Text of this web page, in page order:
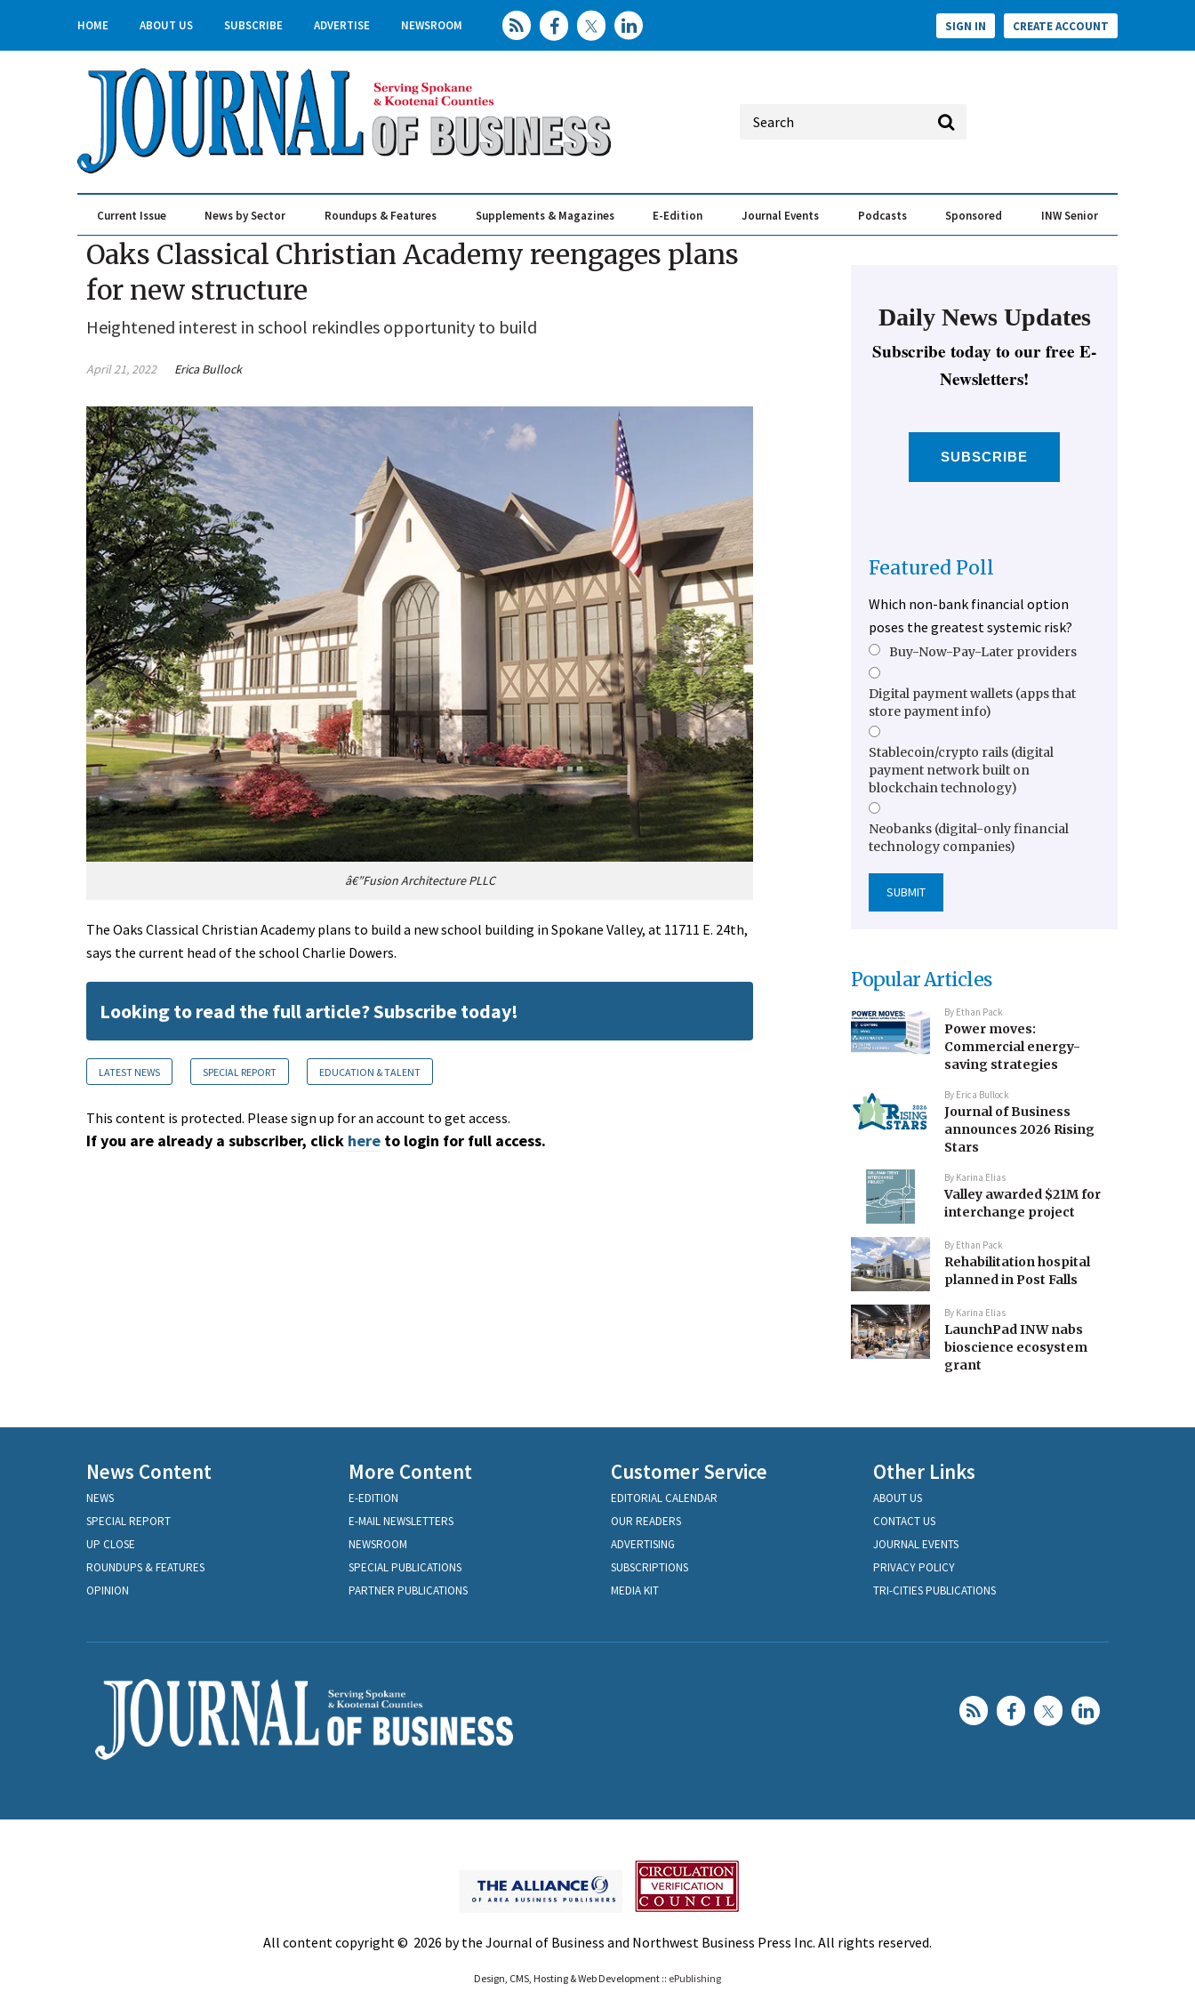
HOME ABOUT US SUBSCRIBE ADVERTISE NEWSROOM SIGN IN CREATE ACCOUNT
Current Issue News by Sector Roundups & Features Supplements & Magazines E-Edition Journal Events Podcasts Sponsored INW Senior
Oaks Classical Christian Academy reengages plans
for new structure
Heightened interest in school rekindles opportunity to build
April 21, 2022 Erica Bullock
â€”Fusion Architecture PLLC
The Oaks Classical Christian Academy plans to build a new school building in Spokane Valley, at 11711 E. 24th,
says the current head of the school Charlie Dowers.
Looking to read the full article? Subscribe today!
LATEST NEWS SPECIAL REPORT EDUCATION & TALENT
This content is protected. Please sign up for an account to get access.
If you are already a subscriber, click here to login for full access.
Daily News Updates
Subscribe today to our free E-
Newsletters!
SUBSCRIBE
Featured Poll
Which non-bank financial option
poses the greatest systemic risk?
Buy-Now-Pay-Later providers
Digital payment wallets (apps that
store payment info)
Stablecoin/crypto rails (digital
payment network built on
blockchain technology)
Neobanks (digital-only financial
technology companies)
Popular Articles
By Ethan Pack
Power moves:
Commercial energy-
saving strategies
By Erica Bullock
Journal of Business
announces 2026 Rising
Stars
By Karina Elias
Valley awarded $21M for
interchange project
By Ethan Pack
Rehabilitation hospital
planned in Post Falls
By Karina Elias
LaunchPad INW nabs
bioscience ecosystem
grant
News Content
NEWS
SPECIAL REPORT
UP CLOSE
ROUNDUPS & FEATURES
OPINION
More Content
E-EDITION
E-MAIL NEWSLETTERS
NEWSROOM
SPECIAL PUBLICATIONS
PARTNER PUBLICATIONS
Customer Service
EDITORIAL CALENDAR
OUR READERS
ADVERTISING
SUBSCRIPTIONS
MEDIA KIT
Other Links
ABOUT US
CONTACT US
JOURNAL EVENTS
PRIVACY POLICY
TRI-CITIES PUBLICATIONS
All content copyright © 2026 by the Journal of Business and Northwest Business Press Inc. All rights reserved.
Design, CMS, Hosting & Web Development :: ePublishing